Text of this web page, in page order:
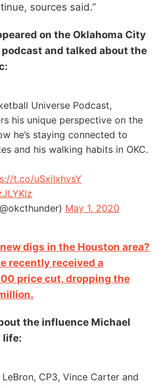
sources said.”
on the Oklahoma City
and talked about the
Universe Podcast,
his unique perspective on the
he’s staying connected to
and his walking habits in OKC.
t.co/uSxiIxhvsY
May 1, 2020
digs in the Houston area?
recently received a
price cut, dropping the
the influence Michael
life:
CP3, Vince Carter and